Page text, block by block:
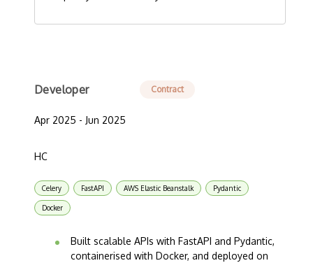
Developer Contract
Apr 2025 - Jun 2025
HC
Celery FastAPI AWS Elastic Beanstalk Pydantic
Docker
Built scalable APIs with FastAPI and Pydantic,
containerised with Docker, and deployed on